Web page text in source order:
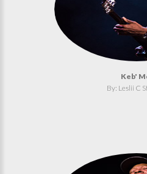
Keb'
By: Leslii C